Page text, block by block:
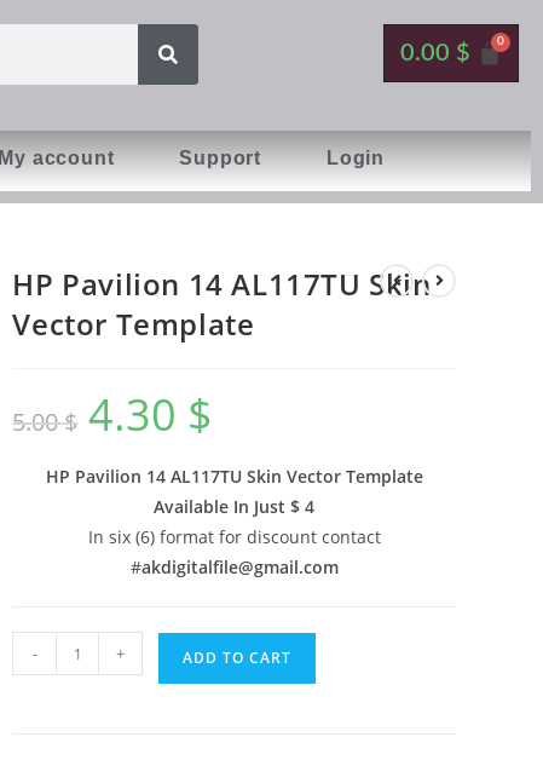
0.00 $
My account Support Login
HP Pavilion 14 AL117TU Skin
Vector Template
5.00$ 4.30 $
HP Pavilion 14 AL117TU Skin Vector Template
Available In Just $ 4
In six (6) format for discount contact
#akdigitalfile@gmail.com
- + ADD TO CART